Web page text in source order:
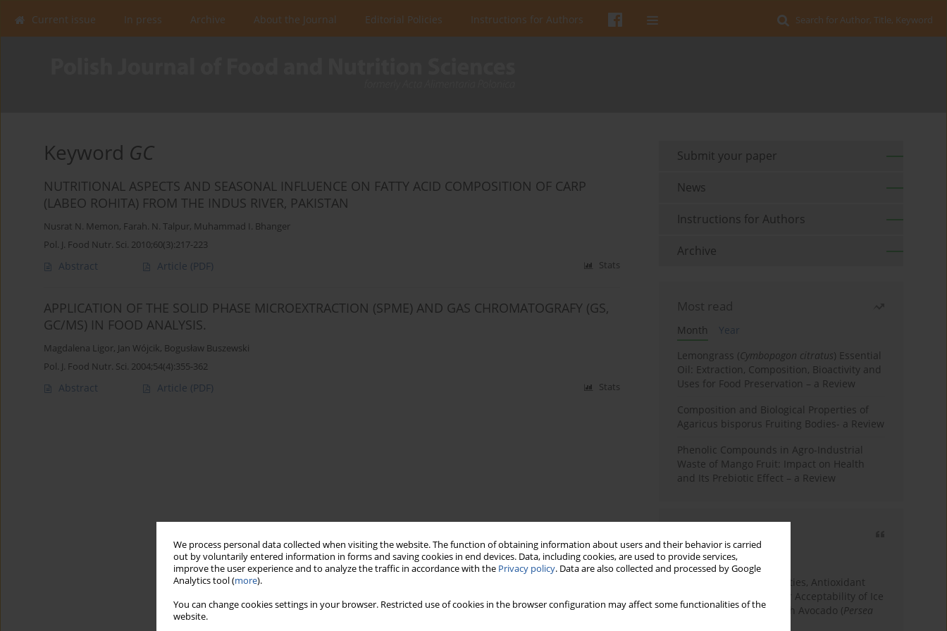
We process personal data collected when visiting the website. The function of obtaining information about users and their behavior is carried
out by voluntarily entered information in forms and saving cookies in end devices. Data, including cookies, are used to provide services,
improve the user experience and to analyze the traffic in accordance with the Privacy policy. Data are also collected and processed by Google
Analytics tool (more).
You can change cookies settings in your browser. Restricted use of cookies in the browser configuration may affect some functionalities of the
website.
Search for Author, Title, Keyword
Current issue In press Archive About the Journal Editorial Policies Instructions for Authors
Keyword GC
NUTRITIONAL ASPECTS AND SEASONAL INFLUENCE ON FATTY ACID COMPOSITION OF CARP
(LABEO ROHITA) FROM THE INDUS RIVER, PAKISTAN
Nusrat N. Memon, Farah. N. Talpur, Muhammad I. Bhanger
Pol. J. Food Nutr. Sci. 2010;60(3):217-223
Abstract Article (PDF) Stats
APPLICATION OF THE SOLID PHASE MICROEXTRACTION (SPME) AND GAS CHROMATOGRAFY (GS,
GC/MS) IN FOOD ANALYSIS.
Magdalena Ligor, Jan Wójcik, Bogusław Buszewski
Pol. J. Food Nutr. Sci. 2004;54(4):355-362
Abstract Article (PDF) Stats
Submit your paper
News
Instructions for Authors
Archive
Most read
Month
Year
Lemongrass (Cymbopogon citratus) Essential
Oil: Extraction, Composition, Bioactivity and
Uses for Food Preservation – a Review
Composition and Biological Properties of
Agaricus bisporus Fruiting Bodies- a Review
Phenolic Compounds in Agro-Industrial
Waste of Mango Fruit: Impact on Health
and Its Prebiotic Effect – a Review
3 years
Year
Physicochemical Properties, Antioxidant
Capacity, and Consumer Acceptability of Ice
Cream Incorporated with Avocado (Persea